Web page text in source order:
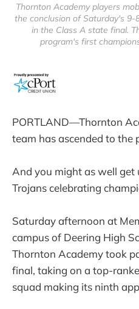
Thornton Academy players
the conclusion of Saturday's
in the Class A state final.
program's first
PORTLAND—Thornton
team has ascended to the
And you might as well get
Trojans celebrating
Saturday afternoon at
campus of Deering High
Thornton Academy took
final, taking on a top-
squad making its ninth